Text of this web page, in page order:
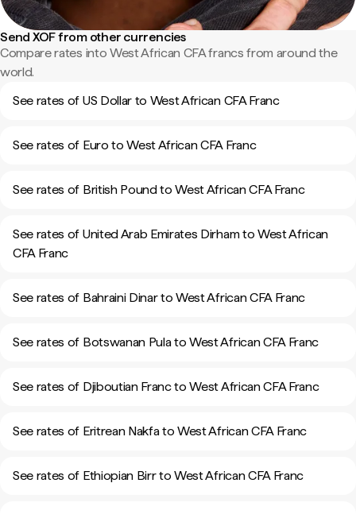
Send XOF from other currencies
Compare rates into West African CFA francs from around the
world.
See rates of US Dollar to West African CFA Franc
See rates of Euro to West African CFA Franc
See rates of British Pound to West African CFA Franc
See rates of United Arab Emirates Dirham to West African
CFA Franc
See rates of Bahraini Dinar to West African CFA Franc
See rates of Botswanan Pula to West African CFA Franc
See rates of Djiboutian Franc to West African CFA Franc
See rates of Eritrean Nakfa to West African CFA Franc
See rates of Ethiopian Birr to West African CFA Franc